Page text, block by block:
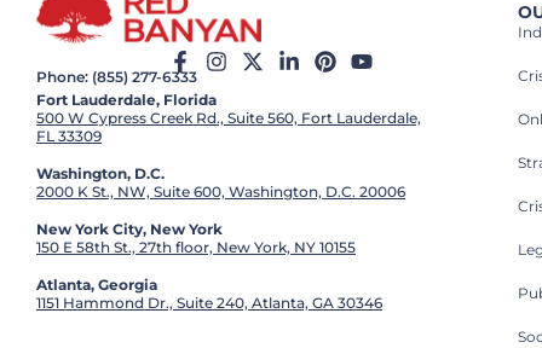
Phone: (855) 277-6333
Fort Lauderdale, Florida
500 W Cypress Creek Rd., Suite 560, Fort Lauderdale,
FL 33309
Washington, D.C.
2000 K St., NW, Suite 600, Washington, D.C. 20006
New York City, New York
150 E 58th St., 27th floor, New York, NY 10155
Atlanta, Georgia
1151 Hammond Dr., Suite 240, Atlanta, GA 30346